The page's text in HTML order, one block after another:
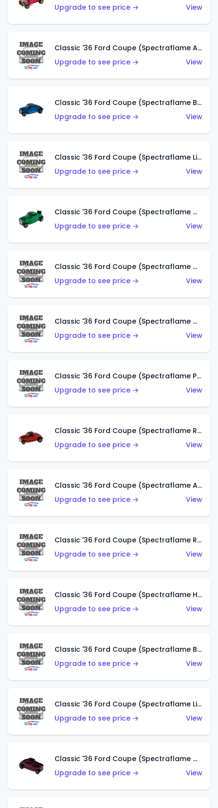
Upgrade to see price → View
Classic '36 Ford Coupe (Spectraflame Aqua)
Upgrade to see price →
View
Classic '36 Ford Coupe (Spectraflame Blue)
Upgrade to see price →
View
Classic '36 Ford Coupe (Spectraflame Lime Green)
Upgrade to see price →
View
Classic '36 Ford Coupe (Spectraflame Green)
Upgrade to see price →
View
Classic '36 Ford Coupe (Spectraflame Gold)
Upgrade to see price →
View
Classic '36 Ford Coupe (Spectraflame Orange)
Upgrade to see price →
View
Classic '36 Ford Coupe (Spectraflame Purple)
Upgrade to see price →
View
Classic '36 Ford Coupe (Spectraflame Red)
Upgrade to see price →
View
Classic '36 Ford Coupe (Spectraflame Antifreeze)
Upgrade to see price →
View
Classic '36 Ford Coupe (Spectraflame Rose)
Upgrade to see price →
View
Classic '36 Ford Coupe (Spectraflame Hot Pink)
Upgrade to see price →
View
Classic '36 Ford Coupe (Spectraflame Brown)
Upgrade to see price →
View
Classic '36 Ford Coupe (Spectraflame Light Blue)
Upgrade to see price →
View
Classic '36 Ford Coupe (Spectraflame Magenta)
Upgrade to see price →
View